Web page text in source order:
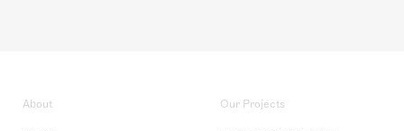
About Our Projects